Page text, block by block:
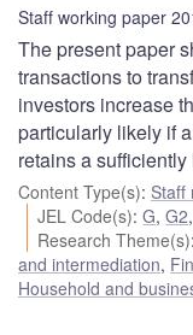
Staff working paper
The present paper
transactions to
investors increase
particularly likely if
retains a
Content Type(s): Staff
JEL Code(s):G,G2
Research Theme(s):
and intermediation,
Household and